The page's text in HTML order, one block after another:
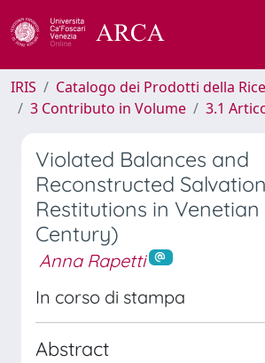
IRIS
Catalogo dei Prodotti della
3 Contributo in Volume
3.1
Violated Balances and
Reconstructed
Restitutions in Venetian
Century)
Anna Rapetti
In corso di stampa
Abstract